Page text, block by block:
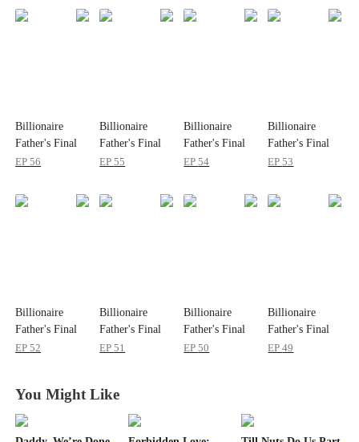
Billionaire
Father's Final
Severance
EP56
Billionaire
Father's Final
Severance
EP55
Billionaire
Father's Final
Severance
EP54
Billionaire
Father's Final
Severance
EP53
Billionaire
Father's Final
Severance
EP52
Billionaire
Father's Final
Severance
EP51
Billionaire
Father's Final
Severance
EP50
Billionaire
Father's Final
Severance
EP49
You Might Like